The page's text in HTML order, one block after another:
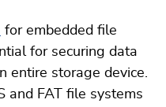
for embedded file
for securing data
entire storage device.
and FAT file systems